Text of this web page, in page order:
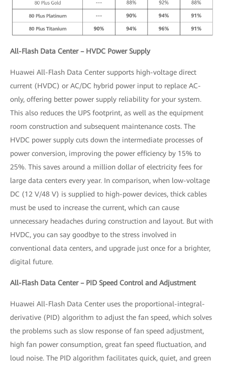
All-Flash Data Center – HVDC Power Supply
Huawei All-Flash Data Center supports high-voltage direct
current (HVDC) or AC/DC hybrid power input to replace AC-
only, offering better power supply reliability for your system.
This also reduces the UPS footprint, as well as the equipment
room construction and subsequent maintenance costs. The
HVDC power supply cuts down the intermediate processes of
power conversion, improving the power efficiency by 15% to
25%. This saves around a million dollar of electricity fees for
large data centers every year. In comparison, when low-voltage
DC (12 V/48 V) is supplied to high-power devices, thick cables
must be used to increase the current, which can cause
unnecessary headaches during construction and layout. But with
HVDC, you can say goodbye to the stress involved in
conventional data centers, and upgrade just once for a brighter,
digital future.
All-Flash Data Center – PID Speed Control and Adjustment
Huawei All-Flash Data Center uses the proportional-integral-
derivative (PID) algorithm to adjust the fan speed, which solves
the problems such as slow response of fan speed adjustment,
high fan power consumption, great fan speed fluctuation, and
loud noise. The PID algorithm facilitates quick, quiet, and green